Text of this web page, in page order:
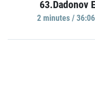
63.Dadonov
2 minutes /